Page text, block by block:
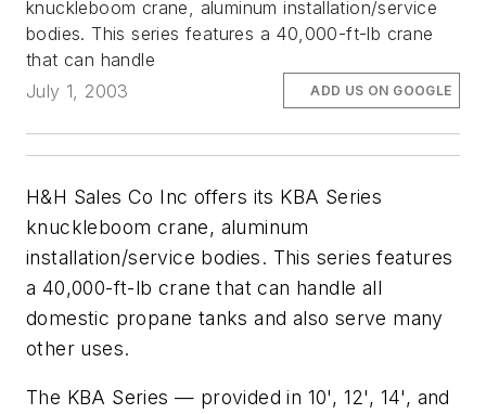
knuckleboom crane, aluminum installation/service
bodies. This series features a 40,000-ft-lb crane
that can handle
July 1, 2003
ADD US ON GOOGLE
H&H Sales Co Inc offers its KBA Series
knuckleboom crane, aluminum
installation/service bodies. This series features
a 40,000-ft-lb crane that can handle all
domestic propane tanks and also serve many
other uses.
The KBA Series — provided in 10', 12', 14', and